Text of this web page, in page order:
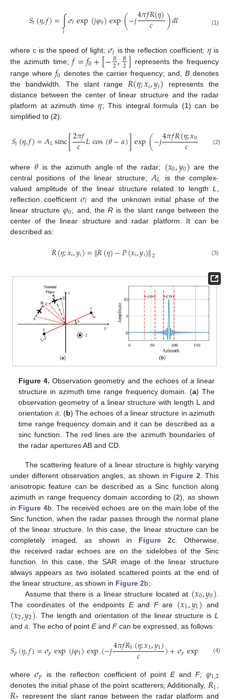
𝑆𝑙(𝜂,𝑓)=∫
𝑙𝜎𝑙exp(𝑗𝜑0)exp(−𝑗4𝜋𝑓𝑅(𝜂)
𝑐 )𝑑𝑙 (1)
where c is the speed of light; 𝜎𝑙 is the reflection coefficient; 𝜂 is
the azimuth time;𝑓=𝑓0+[−𝐵
2,𝐵
2] represents the frequency
range where𝑓0 denotes the carrier frequency; and, B denotes
the bandwidth. The slant range𝑅(𝜂;𝑥𝑖,𝑦𝑖) represents the
distance between the center of linear structure and the radar
platform at azimuth time 𝜂; This integral formula (1) can be
simplified to (2):
𝑆𝑙(𝜂,𝑓)=𝐴𝐿sinc[2𝜋𝑓
𝑐𝐿cos(𝜃−𝛼)]exp(−𝑗4𝜋𝑓𝑅(𝜂;𝑥0,
𝑐 )
(2)
where 𝜃is the azimuth angle of the radar; (𝑥0,𝑦0) are the
central positions of the linear structure; 𝐴𝐿
is the complex-
valued amplitude of the linear structure related to length L
reflection coefficient𝜎𝑙 and the unknown initial phase of the
linear structure𝜑0; and, the Ris the slant range between the
center of the linear structure and radar platform. It can be
described as:
𝑅(𝜂;𝑥𝑖,𝑦𝑖)=∥𝑅(𝜂)−𝑃(𝑥𝑖,𝑦𝑖)∥2 (3)
Figure 4. Observation geometry and the echoes of a linear
structure in azimuth time range frequency domain. (a) The
observation geometry of a linear structure with length L and
orientation 𝛼. (b) The echoes of a linear structure in azimuth
time range frequency domain and it can be described as a
sinc function. The red lines are the azimuth boundaries of
the radar apertures AB and CD.
The scattering feature of a linear structure is highly varying
under different observation angles, as shown in Figure 2 . This
anisotropic feature can be described as a Sinc function along
azimuth in range frequency domain according to (2), as shown
in Figure 4b. The received echoes are on the main lobe of the
Sinc function, when the radar passes through the normal plane
of the linear structure. In this case, the linear structure can be
completely imaged, as shown in Figure 2c. Otherwise,
the received radar echoes are on the sidelobes of the Sinc
function. In this case, the SAR image of the linear structure
always appears as two isolated scattered points at the end of
the linear structure, as shown in Figure 2b;
Assume that there is a linear structure located at (𝑥0,𝑦0)
The coordinates of the endpoints Eand Fare (𝑥1,𝑦1) and
(𝑥2,𝑦2) . The length and orientation of the linear structure is L
and 𝛼 . The echo of pointEandFcan be expressed, as follows:
𝑆𝑝(𝜂,𝑓)=𝜎𝑝exp(𝑗𝜑1)exp(−𝑗4𝜋𝑓𝑅1(𝜂;𝑥1,𝑦1)
𝑐 )+𝜎𝑝exp 2)
(4)
where 𝜎𝑝 is the reflection coefficient of pointEand F; 𝜑1,2
denotes the initial phase of the point scatterers; Additionally, 𝑅1,
represent the slant range between the radar platform and